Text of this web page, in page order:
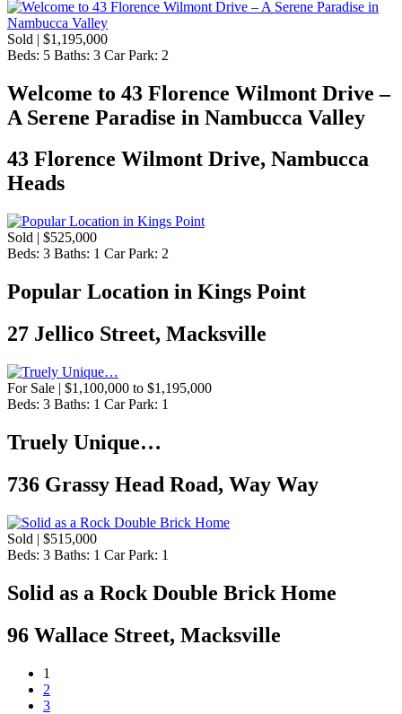
Sold | $1,195,000
Beds: 5 Baths: 3 Car Park: 2
Welcome to 43 Florence Wilmont Drive –
A Serene Paradise in Nambucca Valley
43 Florence Wilmont Drive, Nambucca
Heads
Sold | $525,000
Beds: 3 Baths: 1 Car Park: 2
Popular Location in Kings Point
27 Jellico Street, Macksville
For Sale | $1,100,000 to $1,195,000
Beds: 3 Baths: 1 Car Park: 1
Truely Unique…
736 Grassy Head Road, Way Way
Sold | $515,000
Beds: 3 Baths: 1 Car Park: 1
Solid as a Rock Double Brick Home
96 Wallace Street, Macksville
1
2
3